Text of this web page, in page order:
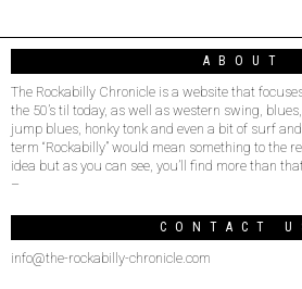
ABOUT
The Rockabilly Chronicle is a website that
the 50’s til today, as well as western swing,
jump blues, honky tonk and even a bit of surf
term “Rockabilly” would mean something to the
idea but as you can see, you’ll find more than
–
CONTACT
info@the-rockabilly-chronicle.com